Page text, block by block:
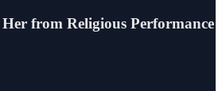
Her from Religious Performance